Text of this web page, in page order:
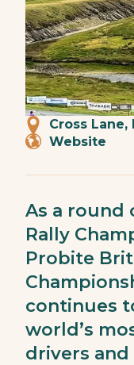
Cross Lane,
Website
As a round
Rally
Probite
continues
world’s
drivers